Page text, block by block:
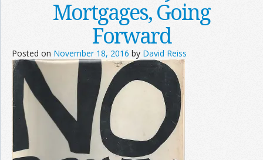
Mortgages, Going
Forward
Posted on November 18, 2016 by David Reiss